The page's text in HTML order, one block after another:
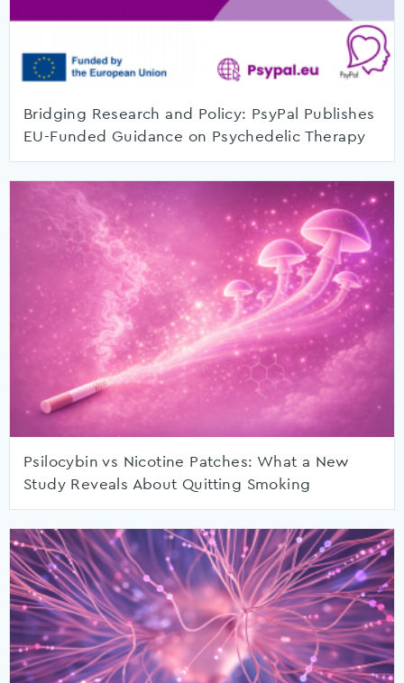
Bridging Research and Policy: PsyPal Publishes
EU-Funded Guidance on Psychedelic Therapy
Psilocybin vs Nicotine Patches: What a New
Study Reveals About Quitting Smoking